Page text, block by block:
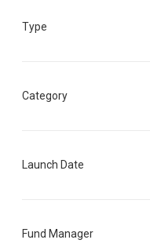
Type
Category
Launch Date
Fund Manager